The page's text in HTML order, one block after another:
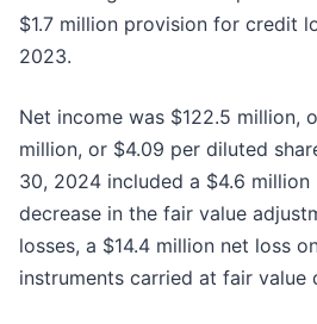
$1.7 million provision for credit
2023.
Net income was $122.5 million,
million, or $4.09 per diluted
30, 2024 included a $4.6
decrease in the fair value
losses, a $14.4 million net loss
instruments carried at fair